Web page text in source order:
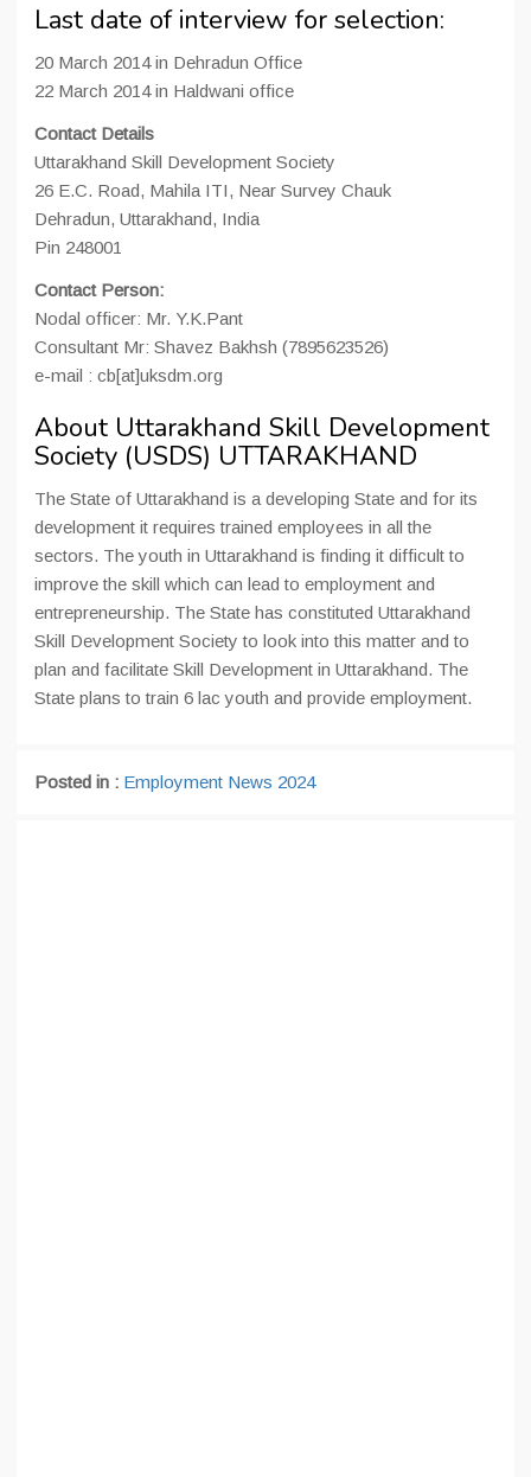
Last date of interview for selection:
20 March 2014 in Dehradun Office
22 March 2014 in Haldwani office
Contact Details
Uttarakhand Skill Development Society
26 E.C. Road, Mahila ITI, Near Survey Chauk
Dehradun, Uttarakhand, India
Pin 248001
Contact Person:
Nodal officer: Mr. Y.K.Pant
Consultant Mr: Shavez Bakhsh (7895623526)
e-mail : cb[at]uksdm.org
About Uttarakhand Skill Development
Society (USDS) UTTARAKHAND
The State of Uttarakhand is a developing State and for its
development it requires trained employees in all the
sectors. The youth in Uttarakhand is finding it difficult to
improve the skill which can lead to employment and
entrepreneurship. The State has constituted Uttarakhand
Skill Development Society to look into this matter and to
plan and facilitate Skill Development in Uttarakhand. The
State plans to train 6 lac youth and provide employment.
Posted in : Employment News 2024